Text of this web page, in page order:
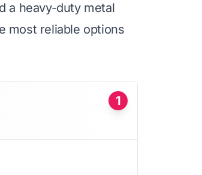
a heavy-duty metal
most reliable options
1